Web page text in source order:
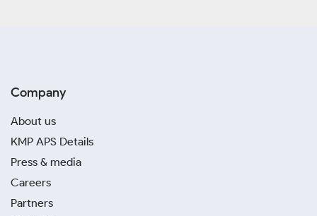
Company
About us
KMP APS Details
Press & media
Careers
Partners